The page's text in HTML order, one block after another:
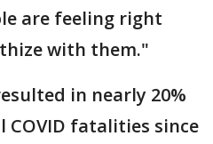
are feeling right
with them."
in nearly 20%
COVID fatalities since